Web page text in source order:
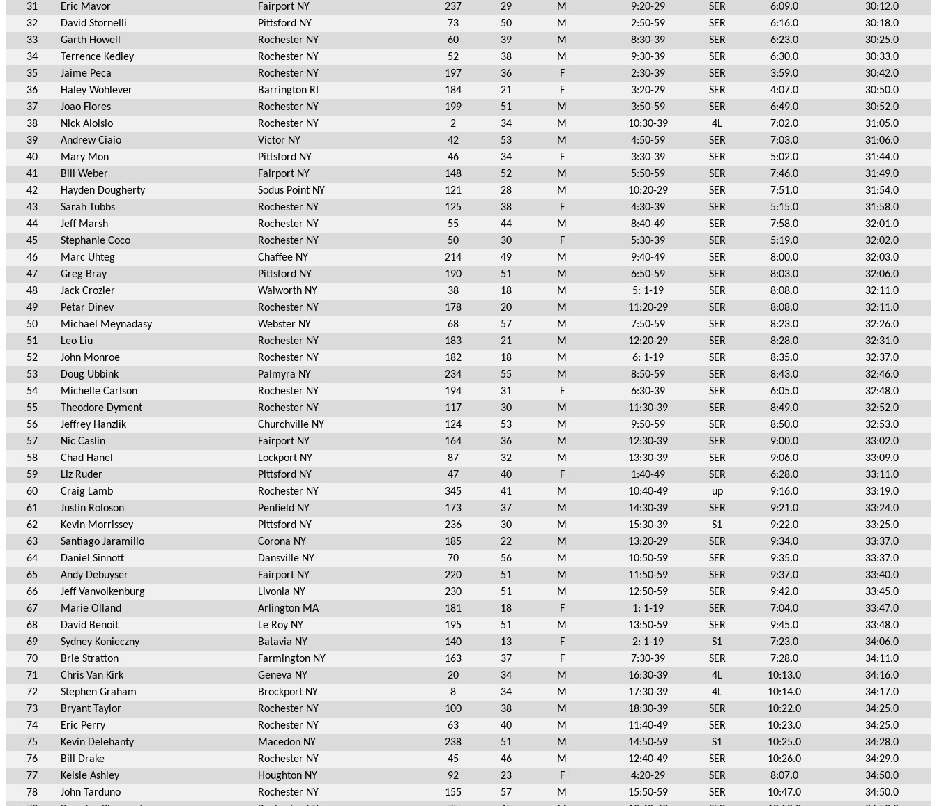
31
Eric Mavor Fairport NY 237 29 M 9:20-29 SER 6:09.0
30:12.0
32
David Stornelli Pittsford NY 73 50 M 2:50-59 SER 6:16.0
30:18.0
33
Garth Howell Rochester NY 60 39 M 8:30-39 SER 6:23.0
30:25.0
34
Terrence Kedley Rochester NY 52 38 M 9:30-39 SER 6:30.0
30:33.0
35
Jaime Peca Rochester NY 197 36 F 2:30-39 SER 3:59.0
30:42.0
36
Haley Wohlever Barrington RI 184 21 F 3:20-29 SER 4:07.0
30:50.0
37
Joao Flores Rochester NY 199 51 M 3:50-59 SER 6:49.0
30:52.0
38
Nick Aloisio Rochester NY 2 34 M 10:30-39 4L 7:02.0
31:05.0
39
Andrew Ciaio Victor NY 42 53 M 4:50-59 SER 7:03.0
31:06.0
40
Mary Mon Pittsford NY 46 34 F 3:30-39 SER 5:02.0
31:44.0
41
Bill Weber Fairport NY 148 52 M 5:50-59 SER 7:46.0
31:49.0
42
Hayden Dougherty Sodus Point NY 121 28 M 10:20-29 SER 7:51.0
31:54.0
43
Sarah Tubbs Rochester NY 125 38 F 4:30-39 SER 5:15.0
31:58.0
44
Jeff Marsh Rochester NY 55 44 M 8:40-49 SER 7:58.0
32:01.0
45
Stephanie Coco Rochester NY 50 30 F 5:30-39 SER 5:19.0
32:02.0
46
Marc Uhteg Chaffee NY 214 49 M 9:40-49 SER 8:00.0
32:03.0
47
Greg Bray Pittsford NY 190 51 M 6:50-59 SER 8:03.0
32:06.0
48
Jack Crozier Walworth NY 38 18 M 5: 1-19 SER 8:08.0
32:11.0
49
Petar Dinev Rochester NY 178 20 M 11:20-29 SER 8:08.0
32:11.0
50
Michael Meynadasy Webster NY 68 57 M 7:50-59 SER 8:23.0
32:26.0
51
Leo Liu Rochester NY 183 21 M 12:20-29 SER 8:28.0
32:31.0
52
John Monroe Rochester NY 182 18 M 6: 1-19 SER 8:35.0
32:37.0
53
Doug Ubbink Palmyra NY 234 55 M 8:50-59 SER 8:43.0
32:46.0
54
Michelle Carlson Rochester NY 194 31 F 6:30-39 SER 6:05.0
32:48.0
55
Theodore Dyment Rochester NY 117 30 M 11:30-39 SER 8:49.0
32:52.0
56
Jeffrey Hanzlik Churchville NY 124 53 M 9:50-59 SER 8:50.0
32:53.0
57
Nic Caslin Fairport NY 164 36 M 12:30-39 SER 9:00.0
33:02.0
58
Chad Hanel Lockport NY 87 32 M 13:30-39 SER 9:06.0
33:09.0
59
Liz Ruder Pittsford NY 47 40 F 1:40-49 SER 6:28.0
33:11.0
60
Craig Lamb Rochester NY 345 41 M 10:40-49 up 9:16.0
33:19.0
61
Justin Roloson Penfield NY 173 37 M 14:30-39 SER 9:21.0
33:24.0
62
Kevin Morrissey Pittsford NY 236 30 M 15:30-39 S1 9:22.0
33:25.0
63
Santiago Jaramillo Corona NY 185 22 M 13:20-29 SER 9:34.0
33:37.0
64
Daniel Sinnott Dansville NY 70 56 M 10:50-59 SER 9:35.0
33:37.0
65
Andy Debuyser Fairport NY 220 51 M 11:50-59 SER 9:37.0
33:40.0
66
Jeff Vanvolkenburg Livonia NY 230 51 M 12:50-59 SER 9:42.0
33:45.0
67
Marie Olland Arlington MA 181 18 F 1: 1-19 SER 7:04.0
33:47.0
68
David Benoit Le Roy NY 195 51 M 13:50-59 SER 9:45.0
33:48.0
69
Sydney Konieczny Batavia NY 140 13 F 2: 1-19 S1 7:23.0
34:06.0
70
Brie Stratton Farmington NY 163 37 F 7:30-39 SER 7:28.0
34:11.0
71
Chris Van Kirk Geneva NY 20 34 M 16:30-39 4L 10:13.0
34:16.0
72
Stephen Graham Brockport NY 8 34 M 17:30-39 4L 10:14.0
34:17.0
73
Bryant Taylor Rochester NY 100 38 M 18:30-39 SER 10:22.0
34:25.0
74
Eric Perry Rochester NY 63 40 M 11:40-49 SER 10:23.0
34:25.0
75
Kevin Delehanty Macedon NY 238 51 M 14:50-59 S1 10:25.0
34:28.0
76
Bill Drake Rochester NY 45 46 M 12:40-49 SER 10:26.0
34:29.0
77
Kelsie Ashley Houghton NY 92 23 F 4:20-29 SER 8:07.0
34:50.0
78
John Tarduno Rochester NY 155 57 M 15:50-59 SER 10:47.0
34:50.0